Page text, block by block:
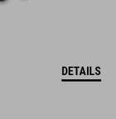
DETAILS